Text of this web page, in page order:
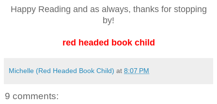
Happy Reading and as always, thanks for stopping
by!
red headed book child
Michelle (Red Headed Book Child) at 8:07 PM
9 comments: